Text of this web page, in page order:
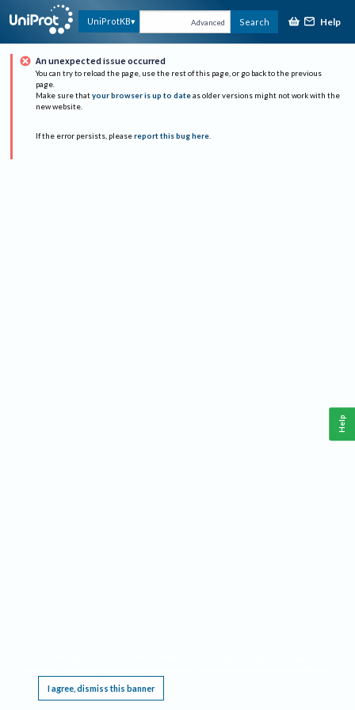
UniProtKB Advanced Search Help
An unexpected issue occurred
You can try to reload the page, use the rest of this page, or go back to the previous
page.
Make sure that your browser is up to date as older versions might not work with the
new website.
If the error persists, please report this bug here.
I agree, dismiss this banner
Help